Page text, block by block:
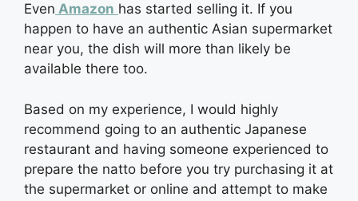
Even Amazon has started selling it. If you
happen to have an authentic Asian supermarket
near you, the dish will more than likely be
available there too.
Based on my experience, I would highly
recommend going to an authentic Japanese
restaurant and having someone experienced to
prepare the natto before you try purchasing it at
the supermarket or online and attempt to make